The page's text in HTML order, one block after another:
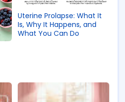
Uterine Prolapse: What It
Is, Why It Happens, and
What You Can Do